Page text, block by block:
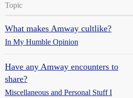
Topic
What makes Amway cultlike?
In My Humble Opinion
Have any Amway encounters to
share?
Miscellaneous and Personal Stuff I